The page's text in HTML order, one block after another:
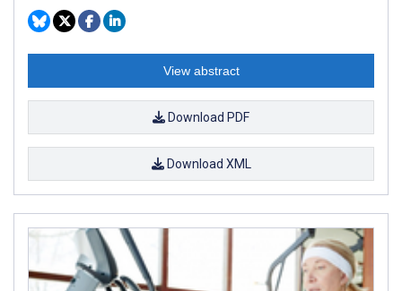
View abstract
Download PDF
Download XML